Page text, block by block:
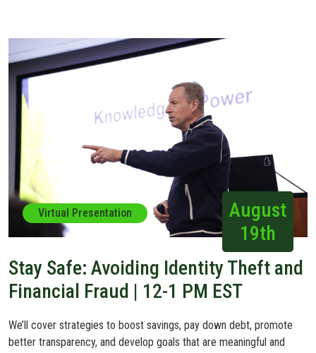
Virtual Presentation
August
19th
Stay Safe: Avoiding Identity Theft and
Financial Fraud | 12-1 PM EST
We’ll cover strategies to boost savings, pay down debt, promote
better transparency, and develop goals that are meaningful and